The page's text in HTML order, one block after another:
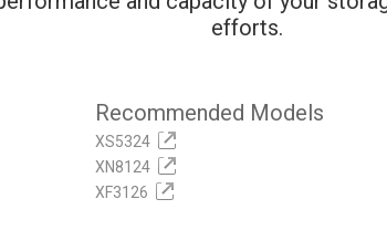
efforts.
Recommended Models
XS5324
XN8124
XF3126